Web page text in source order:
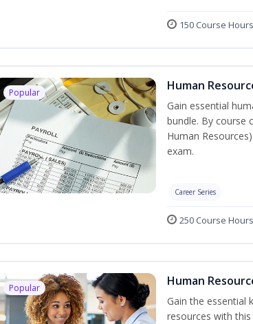
150 Course Hours
Popular Human
Gain essential
bundle. By course
Human
exam.
Career Series
250 Course Hours
Popular Human
Gain the essential
resources with